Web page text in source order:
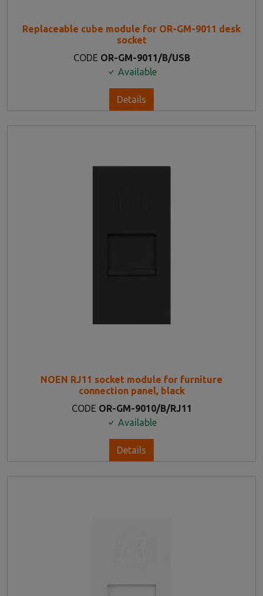
Replaceable cube module for OR-GM-9011 desk
socket
CODE OR-GM-9011/B/USB
Available
Details
NOEN RJ11 socket module for furniture
connection panel, black
CODE OR-GM-9010/B/RJ11
Available
Details